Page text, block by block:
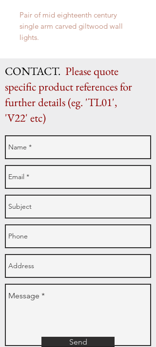
Pair of mid eighteenth century
single arm carved giltwood wall
lights.
CONTACT. Please quote
specific product references for
further details (eg. 'TL01',
'V22' etc)
Send